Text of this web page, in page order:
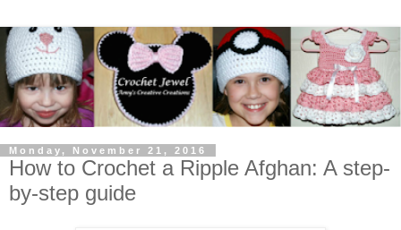
Monday, November 21, 2016
How to Crochet a Ripple Afghan: A step-
by-step guide